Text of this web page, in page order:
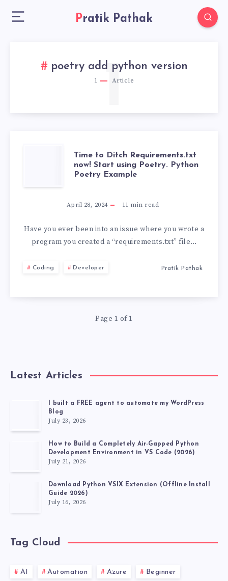
Pratik Pathak
poetry add python version
1 Article
1
TIME
TO
DITCH
USING
POETRY.
POETRY
EXAMPLE
Time to Ditch Requirements.txt
now! Start using Poetry. Python
Poetry Example
April 28, 2024 11 min read
Have you ever been into an issue where you wrote a
program you created a “requirements.txt” file…
Coding Developer Pratik Pathak
Page 1 of 1
Latest Articles
I built a FREE agent to automate my WordPress
Blog
July 23, 2026
How to Build a Completely Air-Gapped Python
Development Environment in VS Code (2026)
July 21, 2026
Download Python VSIX Extension (Offline Install
Guide 2026)
July 16, 2026
Tag Cloud
AI Automation Azure Beginner